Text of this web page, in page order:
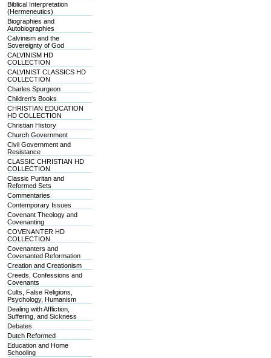
Biblical Interpretation
(Hermeneutics)
Biographies and
Autobiographies
Calvinism and the
Sovereignty of God
CALVINISM HD
COLLECTION
CALVINIST CLASSICS HD
COLLECTION
Charles Spurgeon
Children's Books
CHRISTIAN EDUCATION
HD COLLECTION
Christian History
Church Government
Civil Government and
Resistance
CLASSIC CHRISTIAN HD
COLLECTION
Classic Puritan and
Reformed Sets
Commentaries
Contemporary Issues
Covenant Theology and
Covenanting
COVENANTER HD
COLLECTION
Covenanters and
Covenanted Reformation
Creation and Creationism
Creeds, Confessions and
Covenants
Cults, False Religions,
Psychology, Humanism
Dealing with Affliction,
Suffering, and Sickness
Debates
Dutch Reformed
Education and Home
Schooling